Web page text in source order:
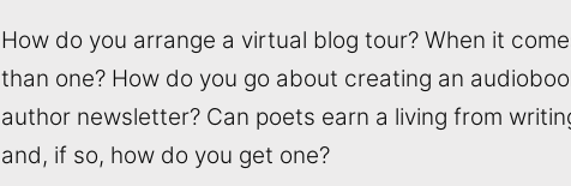
How do you arrange a virtual blog tour? When it
than one? How do you go about creating an
author newsletter? Can poets earn a living from
and, if so, how do you get one?